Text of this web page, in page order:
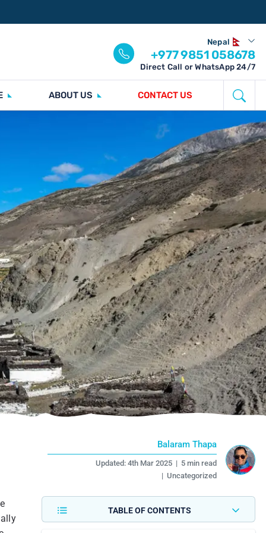
Nepal
+977 9851 058678
Direct Call or WhatsApp 24/7
ABOUT US CONTACT US
Balaram Thapa
Updated: 4th Mar 2025 | 5 min read
| Uncategorized
TABLE OF CONTENTS